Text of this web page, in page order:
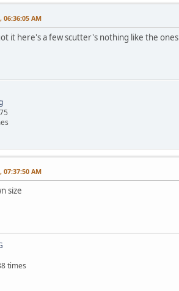
06:36:05 AM
it here's a few scutter's nothing like the
07:37:50 AM
size
times